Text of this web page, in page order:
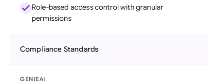
Role-based access control with granular
permissions
Compliance Standards
GENIEAI